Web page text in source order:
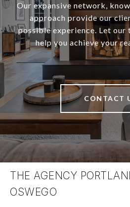
Our expansive network,
approach provide our
possible experience. Let our
help you achieve your
CONTACT
THE AGENCY
OSWEGO